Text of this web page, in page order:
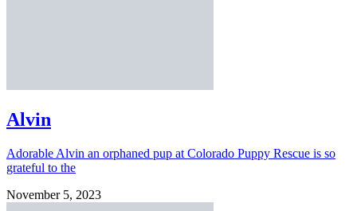
Alvin
Adorable Alvin an orphaned pup at Colorado Puppy Rescue is so
grateful to the
November 5, 2023